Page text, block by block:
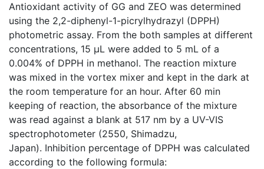
Antioxidant activity of GG and ZEO was determined
using the 2,2-diphenyl-1-picrylhydrazyl (DPPH)
photometric assay. From the both samples at different
concentrations, 15 μL were added to 5 mL of a
0.004% of DPPH in methanol. The reaction mixture
was mixed in the vortex mixer and kept in the dark at
the room temperature for an hour. After 60 min
keeping of reaction, the absorbance of the mixture
was read against a blank at 517 nm by a UV-VIS
spectrophotometer (2550, Shimadzu,
Japan). Inhibition percentage of DPPH was calculated
according to the following formula: